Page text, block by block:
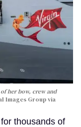
her bow, crew and
Images Group via
thousands of